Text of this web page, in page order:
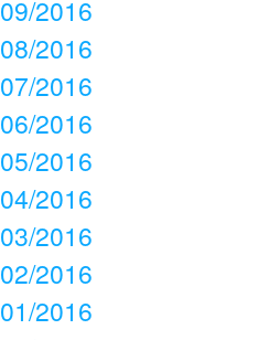
09/2016
08/2016
07/2016
06/2016
05/2016
04/2016
03/2016
02/2016
01/2016